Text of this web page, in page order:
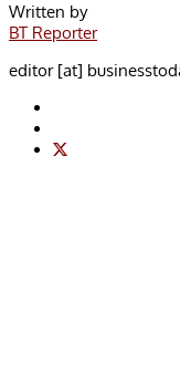
Written by
BT Reporter
editor [at]